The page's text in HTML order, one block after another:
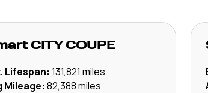
CITY COUPE
Lifespan: 131,821 miles
Mileage: 82,388miles